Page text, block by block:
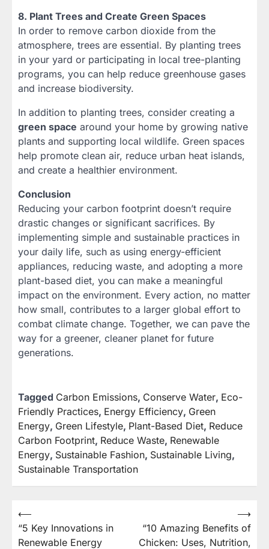
8. Plant Trees and Create Green Spaces
In order to remove carbon dioxide from the
atmosphere, trees are essential. By planting trees
in your yard or participating in local tree-planting
programs, you can help reduce greenhouse gases
and increase biodiversity.
In addition to planting trees, consider creating a
green space around your home by growing native
plants and supporting local wildlife. Green spaces
help promote clean air, reduce urban heat islands,
and create a healthier environment.
Conclusion
Reducing your carbon footprint doesn’t require
drastic changes or significant sacrifices. By
implementing simple and sustainable practices in
your daily life, such as using energy-efficient
appliances, reducing waste, and adopting a more
plant-based diet, you can make a meaningful
impact on the environment. Every action, no matter
how small, contributes to a larger global effort to
combat climate change. Together, we can pave the
way for a greener, cleaner planet for future
generations.
Tagged Carbon Emissions, Conserve Water, Eco-
Friendly Practices, Energy Efficiency, Green
Energy, Green Lifestyle, Plant-Based Diet, Reduce
Carbon Footprint, Reduce Waste, Renewable
Energy, Sustainable Fashion, Sustainable Living,
Sustainable Transportation
Post
navigation
⟵
“5 Key Innovations in
Renewable Energy
“10 Amazing Benefits of
Chicken: Uses, Nutrition,
⟶